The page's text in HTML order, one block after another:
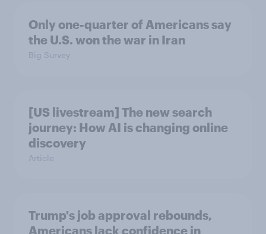
Only one-quarter of Americans say
the U.S. won the war in Iran
Big Survey
[US livestream] The new search
journey: How AI is changing online
discovery
Article
Trump's job approval rebounds,
Americans lack confidence in